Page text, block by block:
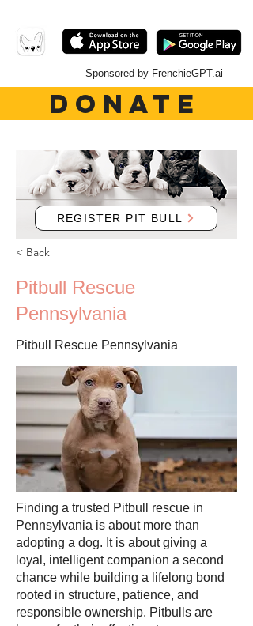
Sponsored by FrenchieGPT.ai
DONATE
REGISTER PIT BULL
< Back
Pitbull Rescue
Pennsylvania
Pitbull Rescue Pennsylvania
Finding a trusted Pitbull rescue in
Pennsylvania is about more than
adopting a dog. It is about giving a
loyal, intelligent companion a second
chance while building a lifelong bond
rooted in structure, patience, and
responsible ownership. Pitbulls are